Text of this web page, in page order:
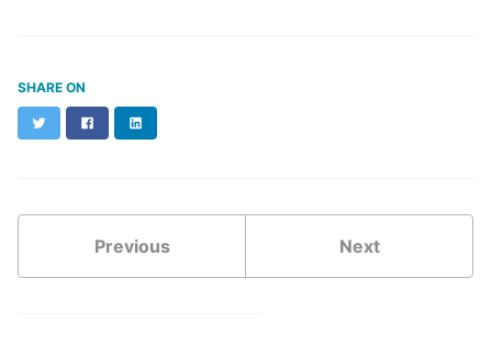
SHARE ON
Twitter Facebook
Previous Next